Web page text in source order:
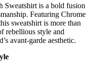
Sweatshirt is a bold fusion
Featuring Chrome
sweatshirt is more than
rebellious style and
avant-garde aesthetic.